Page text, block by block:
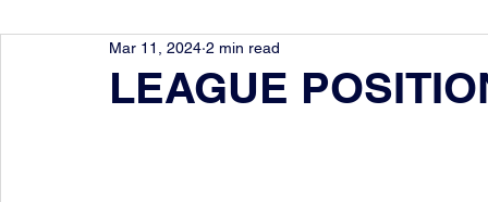
LEAGUE
Mar 11, 2024 2 min read